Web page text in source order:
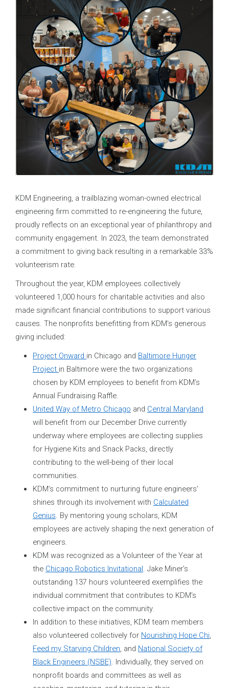
KDM Engineering, a trailblazing woman-owned electrical
engineering firm committed to re-engineering the future,
proudly reflects on an exceptional year of philanthropy and
community engagement. In 2023, the team demonstrated
a commitment to giving back resulting in a remarkable 33%
volunteerism rate.
Throughout the year, KDM employees collectively
volunteered 1,000 hours for charitable activities and also
made significant financial contributions to support various
causes. The nonprofits benefitting from KDM’s generous
giving included:
Project Onward in Chicago and Baltimore Hunger
Project in Baltimore were the two organizations
chosen by KDM employees to benefit from KDM’s
Annual Fundraising Raffle.
United Way of Metro Chicago and Central Maryland
will benefit from our December Drive currently
underway where employees are collecting supplies
for Hygiene Kits and Snack Packs, directly
contributing to the well-being of their local
communities.
KDM’s commitment to nurturing future engineers’
shines through its involvement with Calculated
Genius. By mentoring young scholars, KDM
employees are actively shaping the next generation of
engineers.
KDM was recognized as a Volunteer of the Year at
the Chicago Robotics Invitational. Jake Miner’s
outstanding 137 hours volunteered exemplifies the
individual commitment that contributes to KDM’s
collective impact on the community.
In addition to these initiatives, KDM team members
also volunteered collectively for Nourishing Hope Chi,
Feed my Starving Children, and National Society of
Black Engineers (NSBE). Individually, they served on
nonprofit boards and committees as well as